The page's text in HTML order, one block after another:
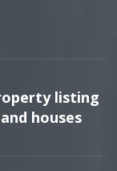
listing
houses